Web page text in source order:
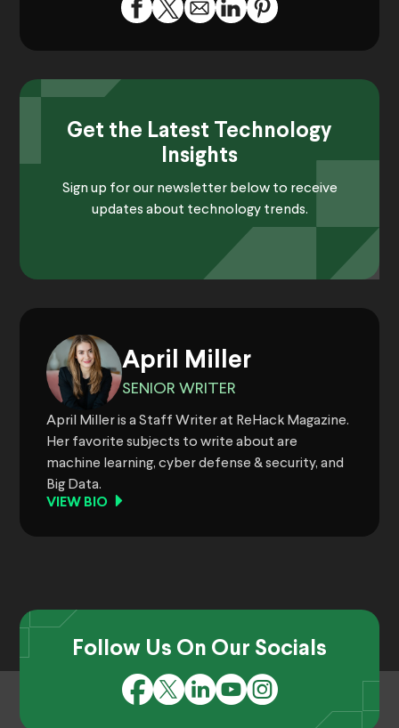
Get the Latest Technology
Insights
Sign up for our newsletter below to receive
updates about technology trends.
April Miller
SENIOR WRITER
April Miller is a Staff Writer at ReHack Magazine.
Her favorite subjects to write about are
machine learning, cyber defense & security, and
Big Data.
VIEW BIO
Follow Us On Our Socials